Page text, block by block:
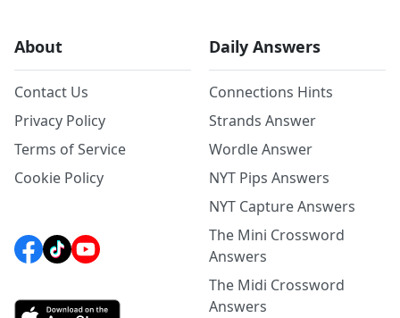
About
Contact Us
Privacy Policy
Terms of Service
Cookie Policy
Daily Answers
Connections Hints
Strands Answer
Wordle Answer
NYT Pips Answers
NYT Capture Answers
The Mini Crossword
Answers
The Midi Crossword
Answers